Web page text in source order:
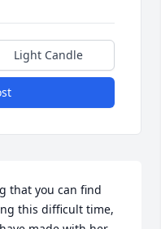
Light Candle
that you can find
this difficult time,